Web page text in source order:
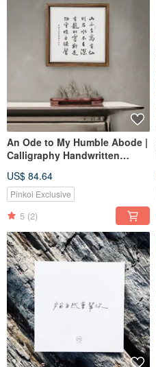
An Ode to My Humble Abode |
Calligraphy Handwritten
Frame
Reproduction/Frameless Print
US$ 84.64
Pinkoi Exclusive
5 (2)